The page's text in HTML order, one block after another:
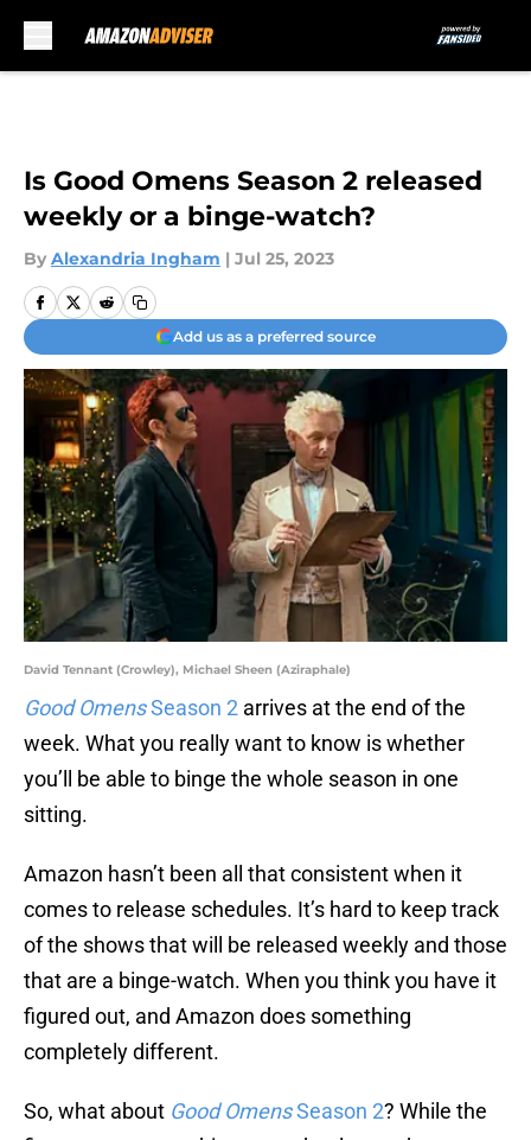
Is Good Omens Season 2 released
weekly or a binge-watch?
By Alexandria Ingham | Jul 25, 2023
Add us as a preferred source
David Tennant (Crowley), Michael Sheen (Aziraphale)
Good OmensSeason 2 arrives at the end of the
week. What you really want to know is whether
you’ll be able to binge the whole season in one
sitting.
Amazon hasn’t been all that consistent when it
comes to release schedules. It’s hard to keep track
of the shows that will be released weekly and those
that are a binge-watch. When you think you have it
figured out, and Amazon does something
completely different.
So, what about Good OmensSeason 2? While the